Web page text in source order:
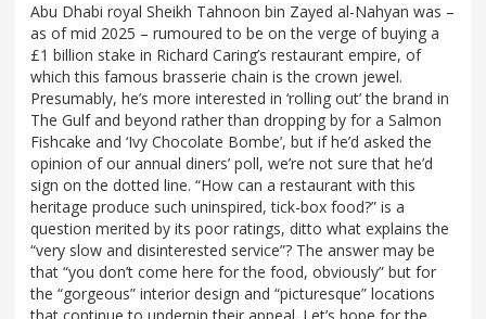
Abu Dhabi royal Sheikh Tahnoon bin Zayed al-Nahyan was –
as of mid 2025 – rumoured to be on the verge of buying a
£1 billion stake in Richard Caring’s restaurant empire, of
which this famous brasserie chain is the crown jewel.
Presumably, he’s more interested in ‘rolling out’ the brand in
The Gulf and beyond rather than dropping by for a Salmon
Fishcake and ‘Ivy Chocolate Bombe’, but if he’d asked the
opinion of our annual diners’ poll, we’re not sure that he’d
sign on the dotted line. “How can a restaurant with this
heritage produce such uninspired, tick-box food?” is a
question merited by its poor ratings, ditto what explains the
“very slow and disinterested service”? The answer may be
that “you don’t come here for the food, obviously” but for
the “gorgeous” interior design and “picturesque” locations